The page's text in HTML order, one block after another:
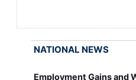
NATIONAL NEWS
Employment Gains and